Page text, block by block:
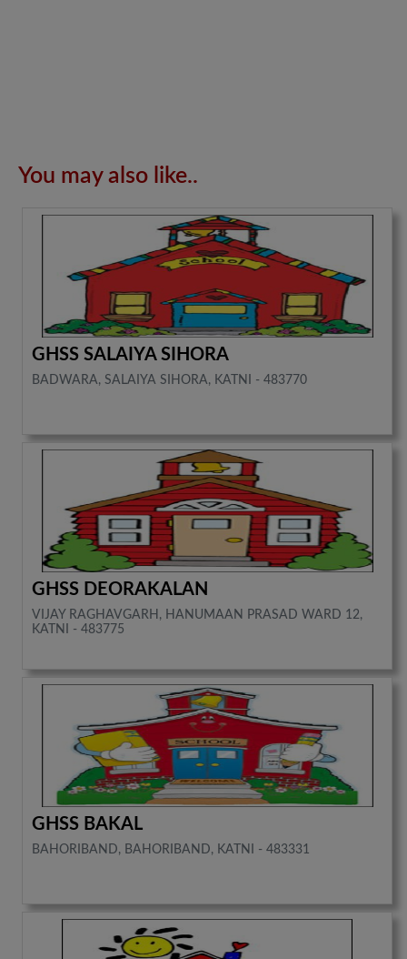
You may also like..
GHSS SALAIYA SIHORA
BADWARA, SALAIYA SIHORA, KATNI - 483770
GHSS DEORAKALAN
VIJAY RAGHAVGARH, HANUMAAN PRASAD WARD 12,
KATNI - 483775
GHSS BAKAL
BAHORIBAND, BAHORIBAND, KATNI - 483331